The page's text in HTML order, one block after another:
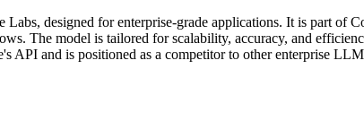
designed for enterprise-grade applications. It is part of
The model is tailored for scalability, accuracy, and
API and is positioned as a competitor to other enterprise